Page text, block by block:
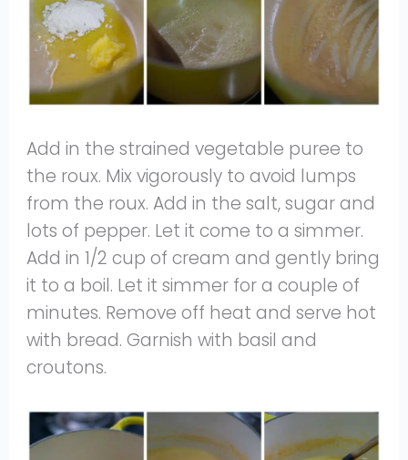
Add in the strained vegetable puree to
the roux. Mix vigorously to avoid lumps
from the roux. Add in the salt, sugar and
lots of pepper. Let it come to a simmer.
Add in 1/2 cup of cream and gently bring
it to a boil. Let it simmer for a couple of
minutes. Remove off heat and serve hot
with bread. Garnish with basil and
croutons.